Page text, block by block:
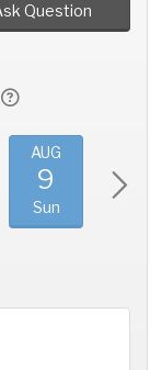
Question
AUG
9
Sun